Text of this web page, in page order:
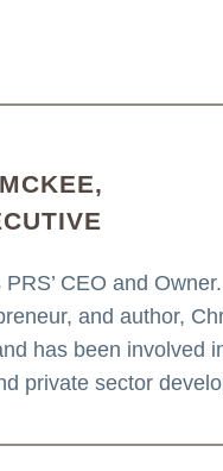
CEO and
and author,
has been involved
private sector